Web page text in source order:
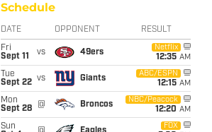
Schedule
DATE OPPONENT RESULT
Fri
Sept 11
vs 49ers
Netflix
12:35 AM
Tue
Sept 22 vs Giants
ABC/ESPN
12:15 AM
Mon
Sept 28
@ Broncos
NBC/Peacock
12:20 AM
Sun
FOX